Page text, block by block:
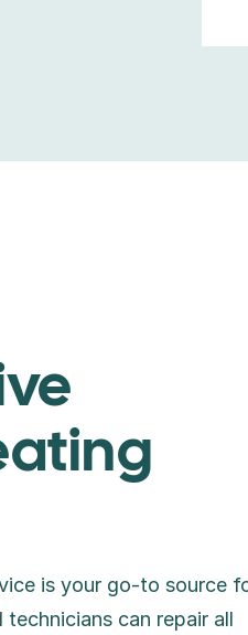
is your go-to source
can repair all